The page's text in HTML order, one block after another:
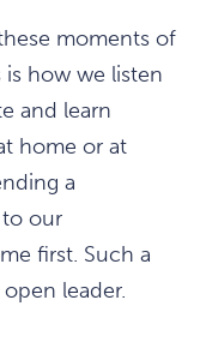
moments of
how we listen
and learn
home or at
a
our
first. Such a
leader.